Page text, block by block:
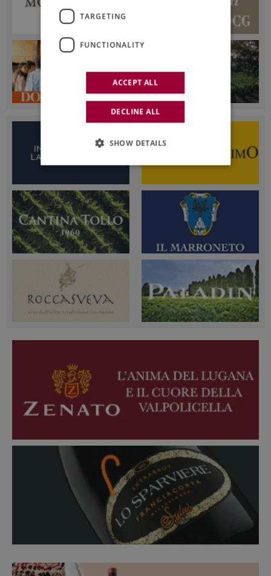
TARGETING
FUNCTIONALITY
ACCEPT ALL
DECLINE ALL
SHOW DETAILS